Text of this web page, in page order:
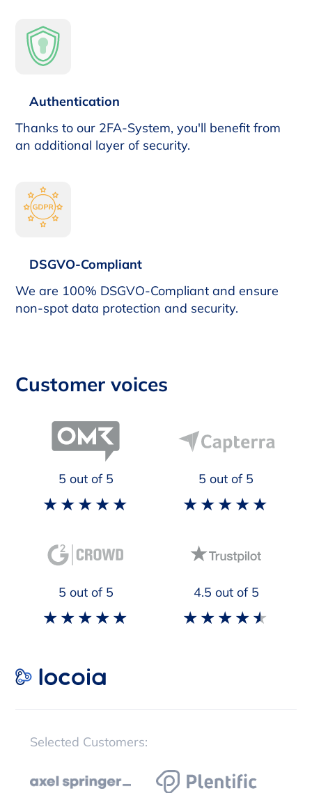
Authentication
Thanks to our 2FA-System, you'll benefit from
an additional layer of security.
DSGVO-Compliant
We are 100% DSGVO-Compliant and ensure
non-spot data protection and security.
Customer voices
5 out of 5 5 out of 5
5 out of 5 4.5 out of 5
Selected Customers: